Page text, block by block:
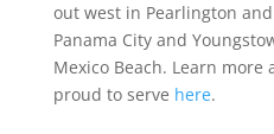
out west in Pearlington
Panama City and
Mexico Beach. Learn more
proud to serve here.